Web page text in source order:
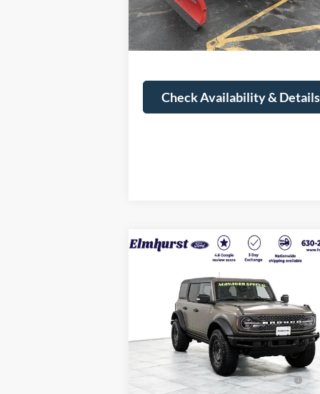
63,352 mi
Savings:
-
Documentation Fee
Internet Price
Check Availability & Details
Badlands
1FMEE9BP8SLB51316Stock:25-9255
E9B
In Stock Ext.
$60,885
ELMHURST PRICE
Less
MSRP:
Dealer Discount
-
Model Year Closeout Bonus Cash -
Bronco - 11854
-
Compare Vehicle